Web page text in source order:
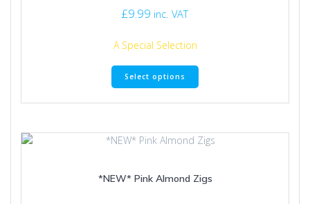
£9.99 inc. VAT
A Special Selection
Select options
This
The
be
*NEW* Pink Almond Zigs